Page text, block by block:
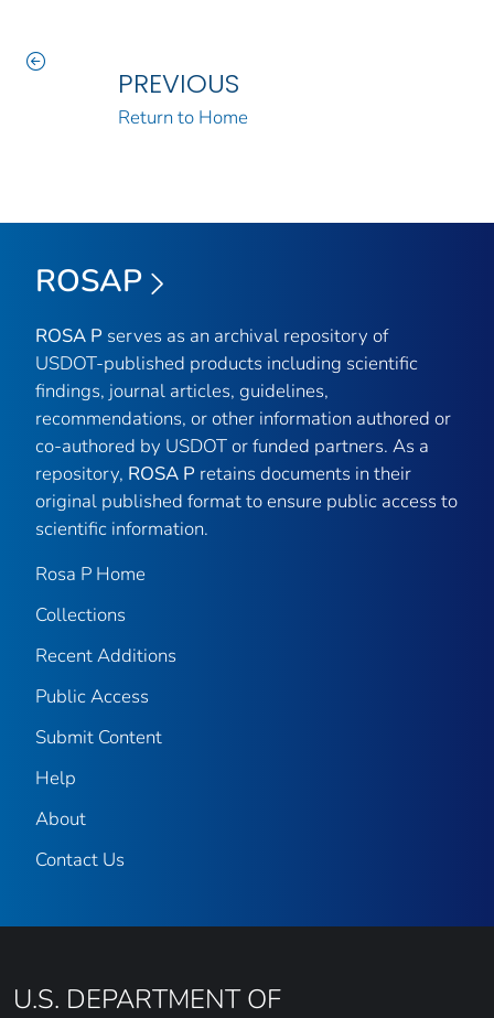
PREVIOUS
Return to Home
ROSAP
ROSA P serves as an archival repository of
USDOT-published products including scientific
findings, journal articles, guidelines,
recommendations, or other information authored or
co-authored by USDOT or funded partners. As a
repository, ROSA P retains documents in their
original published format to ensure public access to
scientific information.
Rosa P Home
Collections
Recent Additions
Public Access
Submit Content
Help
About
Contact Us
U.S. DEPARTMENT OF